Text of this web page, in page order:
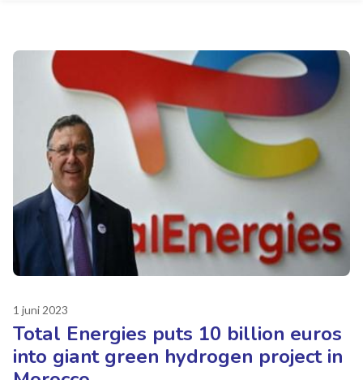
1 juni 2023
Total Energies puts 10 billion euros
into giant green hydrogen project in